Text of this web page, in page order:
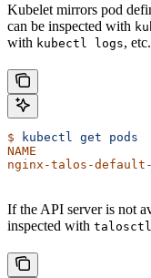
Kubelet mirrors pod
can be inspected with
with kubectl logs, etc.
$ kubectl get pods
NAME
nginx-talos-
If the API server is not
inspected with talosctl